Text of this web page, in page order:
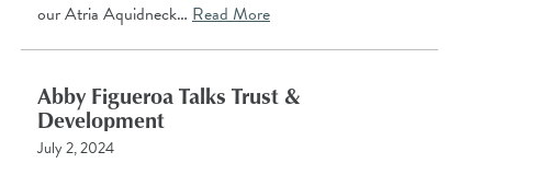
our Atria Aquidneck… Read More
Abby Figueroa Talks Trust &
Development
July 2, 2024